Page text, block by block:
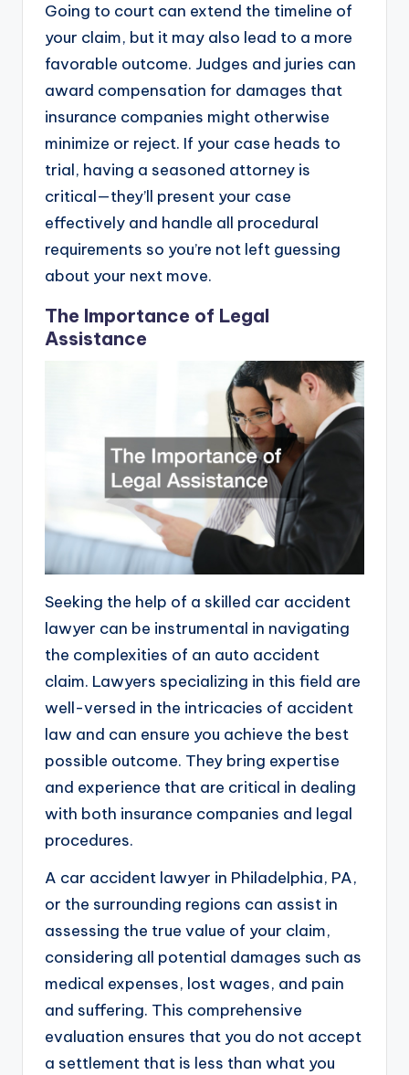
Going to court can extend the timeline of
your claim, but it may also lead to a more
favorable outcome. Judges and juries can
award compensation for damages that
insurance companies might otherwise
minimize or reject. If your case heads to
trial, having a seasoned attorney is
critical—they’ll present your case
effectively and handle all procedural
requirements so you’re not left guessing
about your next move.
The Importance of Legal
Assistance
Seeking the help of a skilled car accident
lawyer can be instrumental in navigating
the complexities of an auto accident
claim. Lawyers specializing in this field are
well-versed in the intricacies of accident
law and can ensure you achieve the best
possible outcome. They bring expertise
and experience that are critical in dealing
with both insurance companies and legal
procedures.
A car accident lawyer in Philadelphia, PA,
or the surrounding regions can assist in
assessing the true value of your claim,
considering all potential damages such as
medical expenses, lost wages, and pain
and suffering. This comprehensive
evaluation ensures that you do not accept
a settlement that is less than what you